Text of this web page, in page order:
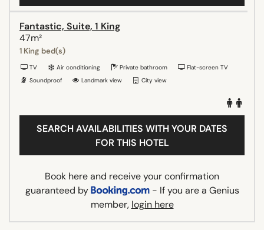
Fantastic, Suite, 1 King
47m²
1 King bed(s)
TV Air conditioning Private bathroom
Flat-screen TV
Soundproof
Landmark view City view
SEARCH AVAILABILITIES WITH YOUR DATES
FOR THIS HOTEL
Book here and receive your confirmation
guaranteed by
- If you are a Genius
member, login here